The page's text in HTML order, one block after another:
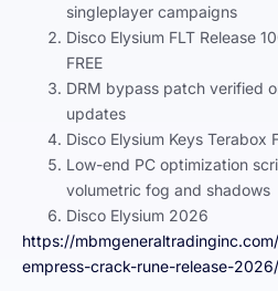
singleplayer campaigns
Disco Elysium FLT Release
FREE
DRM bypass patch verified
updates
Disco Elysium Keys Terabox
Low-end PC optimization
volumetric fog and shadows
Disco Elysium 2026
https://
empress-crack-rune-release-2026/